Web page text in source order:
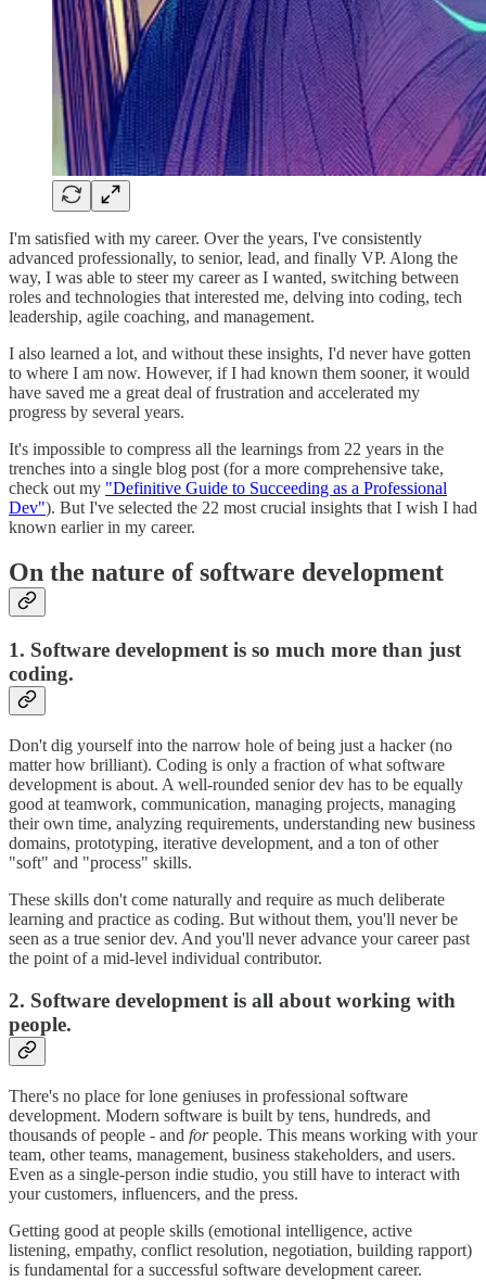
I'm satisfied with my career. Over the years, I've consistently
advanced professionally, to senior, lead, and finally VP. Along the
way, I was able to steer my career as I wanted, switching between
roles and technologies that interested me, delving into coding, tech
leadership, agile coaching, and management.
I also learned a lot, and without these insights, I'd never have gotten
to where I am now. However, if I had known them sooner, it would
have saved me a great deal of frustration and accelerated my
progress by several years.
It's impossible to compress all the learnings from 22 years in the
trenches into a single blog post (for a more comprehensive take,
check out my "Definitive Guide to Succeeding as a Professional
Dev"). But I've selected the 22 most crucial insights that I wish I had
known earlier in my career.
On the nature of software development
1. Software development is so much more than just
coding.
Don't dig yourself into the narrow hole of being just a hacker (no
matter how brilliant). Coding is only a fraction of what software
development is about. A well-rounded senior dev has to be equally
good at teamwork, communication, managing projects, managing
their own time, analyzing requirements, understanding new business
domains, prototyping, iterative development, and a ton of other
"soft" and "process" skills.
These skills don't come naturally and require as much deliberate
learning and practice as coding. But without them, you'll never be
seen as a true senior dev. And you'll never advance your career past
the point of a mid-level individual contributor.
2. Software development is all about working with
people.
There's no place for lone geniuses in professional software
development. Modern software is built by tens, hundreds, and
thousands of people - and forpeople. This means working with your
team, other teams, management, business stakeholders, and users.
Even as a single-person indie studio, you still have to interact with
your customers, influencers, and the press.
Getting good at people skills (emotional intelligence, active
listening, empathy, conflict resolution, negotiation, building rapport)
is fundamental for a successful software development career.